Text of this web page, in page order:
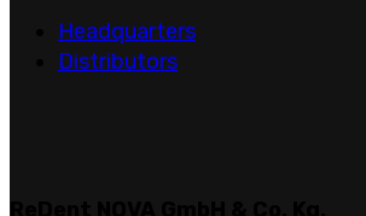
Headquarters
Distributors